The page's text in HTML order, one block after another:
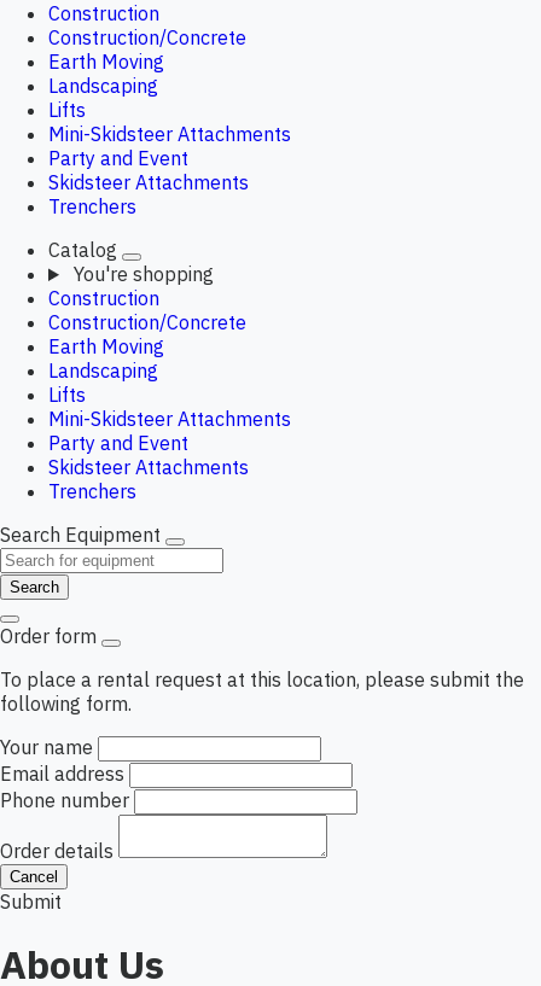
Construction
Construction/Concrete
Earth Moving
Landscaping
Lifts
Mini-Skidsteer Attachments
Party and Event
Skidsteer Attachments
Trenchers
Catalog
You're shopping
Construction
Construction/Concrete
Earth Moving
Landscaping
Lifts
Mini-Skidsteer Attachments
Party and Event
Skidsteer Attachments
Trenchers
Search Equipment
Search
Order form
To place a rental request at this location, please submit the
following form.
Your name
Email address
Phone number
Order details
Cancel
Submit
About Us